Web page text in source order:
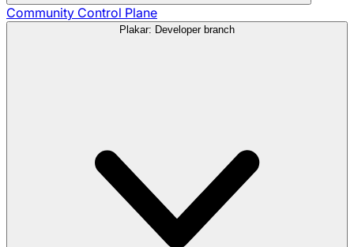
Community Control Plane
Plakar: Developer branch